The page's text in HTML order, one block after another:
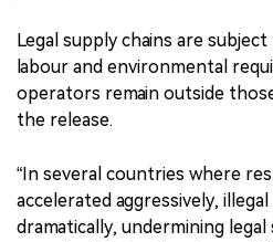
Legal supply chains are
labour and environmental
operators remain outside
the release.
“In several countries where
accelerated aggressively,
dramatically, undermining